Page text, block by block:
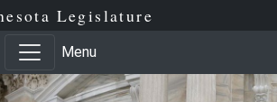
Legislature
Menu